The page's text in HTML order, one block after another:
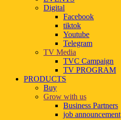
Digital
Facebook
tiktok
Youtube
Telegram
TV Media
TVC Campaign
TV PROGRAM
PRODUCTS
Buy
Grow with us
Business Partners
job announcement